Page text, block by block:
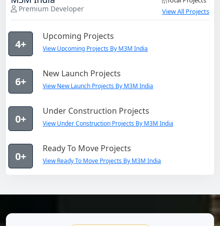
Premium Developer
View All Projects
4+
Upcoming Projects
View Upcoming Projects By M3M India
6+
New Launch Projects
View New Launch Projects By M3M India
0+
Under Construction Projects
View Under Construction Projects By M3M India
0+
Ready To Move Projects
View Ready To Move Projects By M3M India